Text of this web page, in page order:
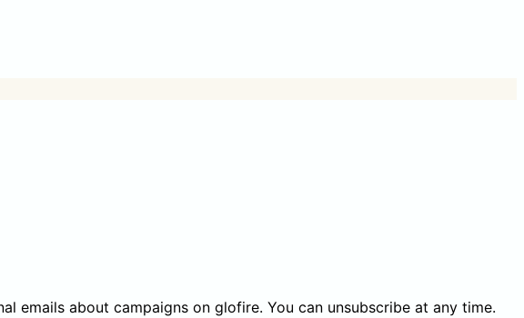
emails about campaigns on glofire. You can unsubscribe at any time.